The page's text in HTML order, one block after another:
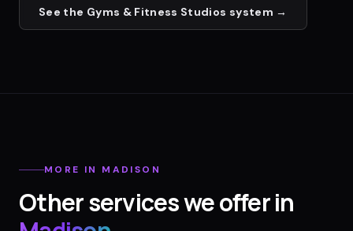
See the Gyms & Fitness Studios system →
MORE IN MADISON
Other services we offer in